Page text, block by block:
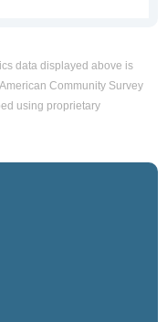
data displayed above is
Community Survey
using proprietary